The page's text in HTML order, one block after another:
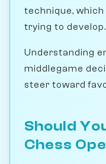
technique,
trying to develop.
Understanding
middlegame
steer toward
Should
Chess